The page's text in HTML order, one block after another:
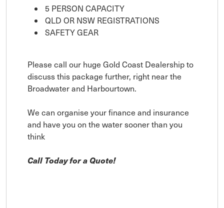
5 PERSON CAPACITY
QLD OR NSW REGISTRATIONS
SAFETY GEAR
Please call our huge Gold Coast Dealership to
discuss this package further, right near the
Broadwater and Harbourtown.
We can organise your finance and insurance
and have you on the water sooner than you
think
Call Today for a Quote!